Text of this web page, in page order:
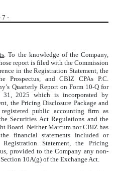
7 -
. To the knowledge of the Company,
report is filed with the Commission
in the Registration Statement, the
Prospectus, and CBIZ CPAs P.C.
Quarterly Report on Form 10-Q for
31, 2025 which is incorporated by
the Pricing Disclosure Package and
public accounting firm as
Securities Act Regulations and the
Board. Neither Marcum nor CBIZ has
financial statements included or
Statement, the Pricing
provided to the Company any non-
10A(g) of the Exchange Act.